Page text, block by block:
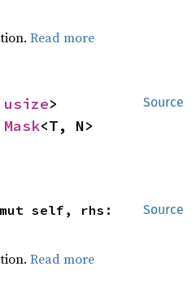
Read more
Source
usize
Mask<T, N>
Source
Read more